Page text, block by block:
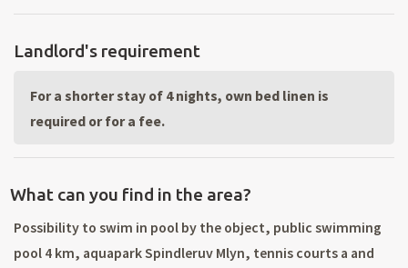
Landlord's requirement
For a shorter stay of 4 nights, own bed linen is
required or for a fee.
What can you find in the area?
Possibility to swim in pool by the object, public swimming
pool 4 km, aquapark Spindleruv Mlyn, tennis courts a and